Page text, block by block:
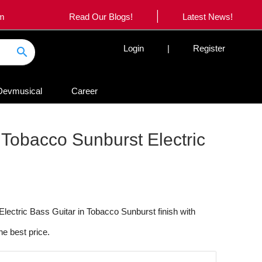
Read Our Blogs! | Latest News!
search Login | Register
Career
Sunburst Electric
Bass Guitar in Tobacco Sunburst finish with
best price.